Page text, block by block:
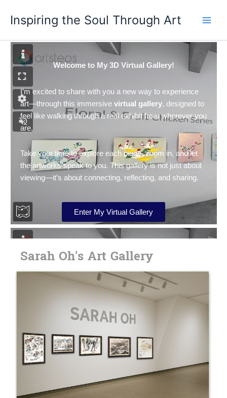
Inspiring the Soul Through Art
Welcome to My 3D Virtual Gallery!
I’m excited to share with you a new way to experience
art—through this immersive virtual gallery, designed to
feel like walking through a real exhibit from wherever you
are.
Take your time to explore each piece, zoom in, and let
the artworks speak to you. This gallery is not just about
viewing—it’s about connecting, reflecting, and sharing.
Enter My Virtual Gallery
Sarah Oh's Art Gallery